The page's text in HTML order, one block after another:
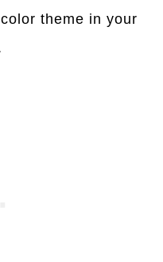
theme in your